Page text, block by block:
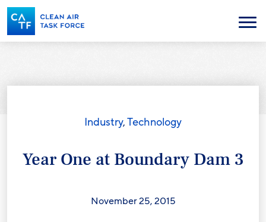
Skip
to
main
content
Menu
Industry,Technology
Year One at Boundary Dam 3
November 25, 2015